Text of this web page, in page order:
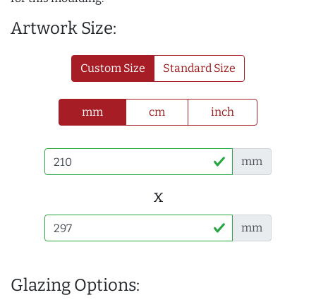
Artwork Size:
Custom Size Standard Size
mm cm inch
mm
x
mm
Glazing Options: